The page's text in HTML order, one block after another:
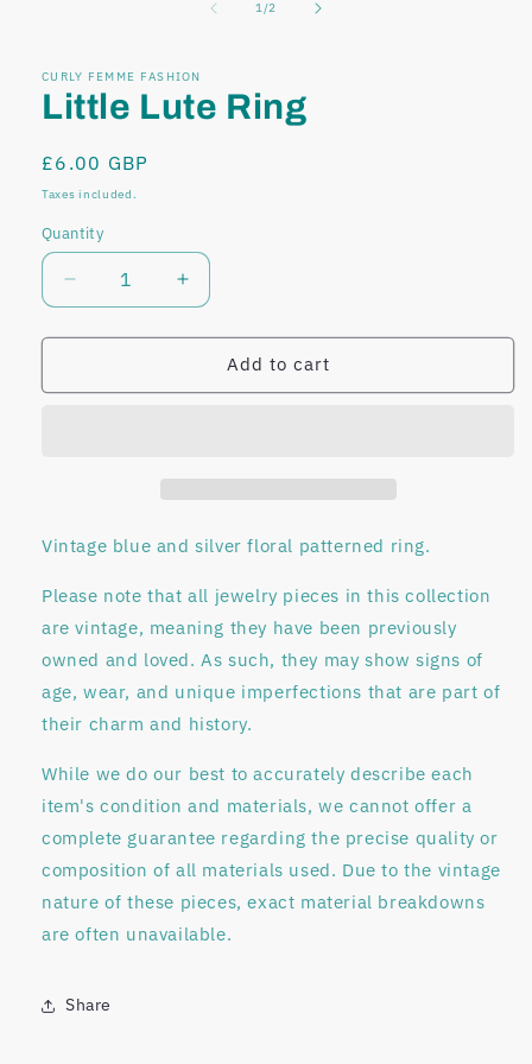
modal
1/of2
CURLY FEMME FASHION
Little Lute Ring
Regular
price
£6.00 GBP
Taxes included.
Quantity
Decrease
quantity
for
Lute
Increase
quantity
for
Lute
Add to cart
Vintage blue and silver floral patterned ring.
Please note that all jewelry pieces in this collection
arevintage, meaning they have been previously
owned and loved. As such, they may show signs of
age, wear, and unique imperfections that are part of
their charm and history.
While we do our best to accurately describe each
item's condition and materials, wecannot offer a
complete guarantee regarding the precise quality or
composition of all materials used. Due to the vintage
nature of these pieces, exact material breakdowns
are often unavailable.
Share